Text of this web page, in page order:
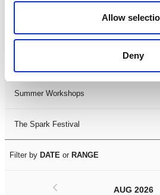
Allow
Deny
LDIF26
Summer Workshops
The Spark Festival
Filter by DATE or RANGE
AUG 2026
<